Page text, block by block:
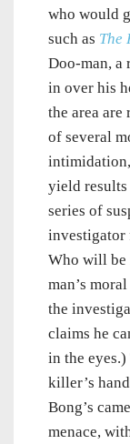
who would
such as The
Doo-man,
in over his
the area are
of several
yield results
series of
investigator
Who will be
man’s
the
claims he
in the
killer’s
Bong’s
menace,